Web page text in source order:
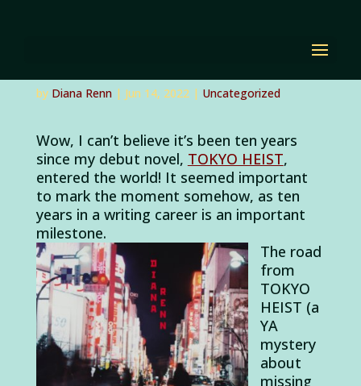
by Diana Renn| Jun 14, 2022| Uncategorized
Wow, I can’t believe it’s been ten years
since my debut novel, TOKYO HEIST,
entered the world! It seemed important
to mark the moment somehow, as ten
years in a writing career is an important
milestone.
The road
from
TOKYO
HEIST (a
YA
mystery
about
missing